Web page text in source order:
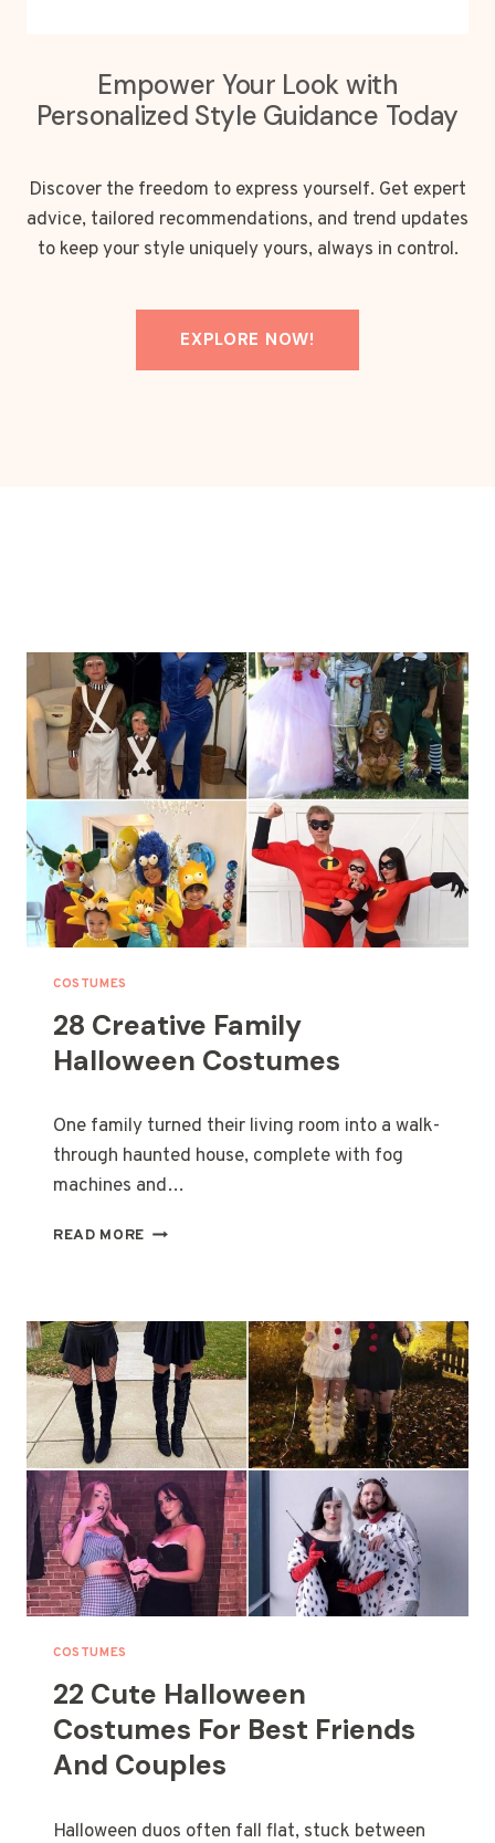
Empower Your Look with
Personalized Style Guidance Today
Discover the freedom to express yourself. Get expert
advice, tailored recommendations, and trend updates
to keep your style uniquely yours, always in control.
EXPLORE NOW!
COSTUMES
28 Creative Family
Halloween Costumes
One family turned their living room into a walk-
through haunted house, complete with fog
machines and…
READ MORE 2
E
A
T
E
F
A
M
L
Y
O
E
E
O
COSTUMES
22 Cute Halloween
Costumes For Best Friends
And Couples
Halloween duos often fall flat, stuck between